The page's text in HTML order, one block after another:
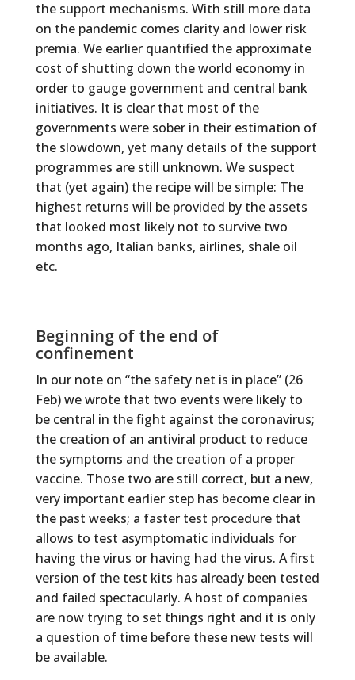
the support mechanisms. With still more data
on the pandemic comes clarity and lower risk
premia. We earlier quantified the approximate
cost of shutting down the world economy in
order to gauge government and central bank
initiatives. It is clear that most of the
governments were sober in their estimation of
the slowdown, yet many details of the support
programmes are still unknown. We suspect
that (yet again) the recipe will be simple: The
highest returns will be provided by the assets
that looked most likely not to survive two
months ago, Italian banks, airlines, shale oil
etc.
Beginning of the end of
confinement
In our note on “the safety net is in place” (26
Feb) we wrote that two events were likely to
be central in the fight against the coronavirus;
the creation of an antiviral product to reduce
the symptoms and the creation of a proper
vaccine. Those two are still correct, but a new,
very important earlier step has become clear in
the past weeks; a faster test procedure that
allows to test asymptomatic individuals for
having the virus or having had the virus. A first
version of the test kits has already been tested
and failed spectacularly. A host of companies
are now trying to set things right and it is only
a question of time before these new tests will
be available.